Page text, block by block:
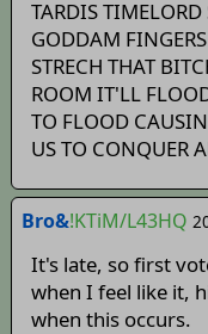
TARDIS
GODDAM
STRECH THAT
ROOM IT'LL
TO FLOOD
US TO CONQUER
Bro&!KTiM/L43HQ
It's late, so first
when I feel like it,
when this occurs.